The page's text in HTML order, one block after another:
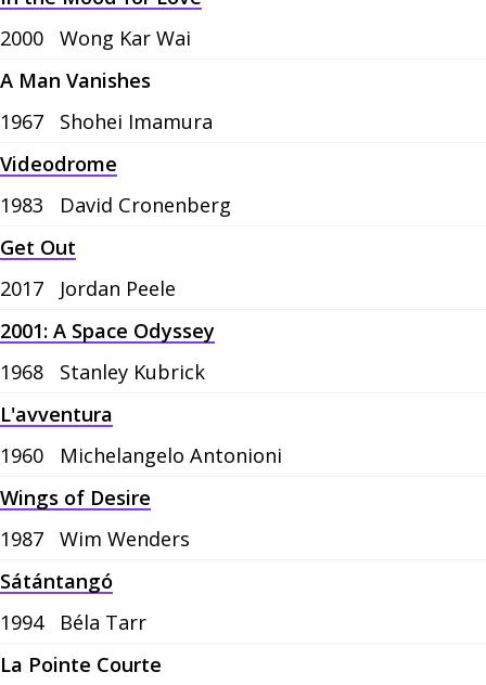
2000
Wong Kar Wai
A Man Vanishes
1967
Shohei Imamura
Videodrome
1983
David Cronenberg
Get Out
2017
Jordan Peele
2001: A Space Odyssey
1968
Stanley Kubrick
L'avventura
1960
Michelangelo Antonioni
Wings of Desire
1987
Wim Wenders
Sátántangó
1994
Béla Tarr
La Pointe Courte